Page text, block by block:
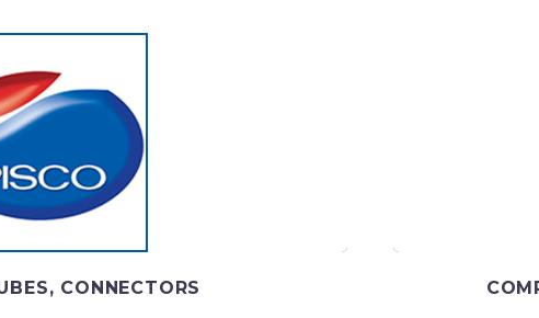
PISCO
the most technologically advanced
equipment
CONNECTORS
Your